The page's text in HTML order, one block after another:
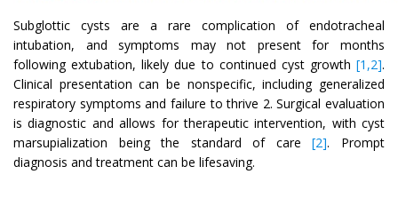
Subglottic cysts are a rare complication of endotracheal
intubation, and symptoms may not present for months
following extubation, likely due to continued cyst growth [1,2].
Clinical presentation can be nonspecific, including generalized
respiratory symptoms and failure to thrive 2. Surgical evaluation
is diagnostic and allows for therapeutic intervention, with cyst
marsupialization being the standard of care[2]. Prompt
diagnosis and treatment can be lifesaving.